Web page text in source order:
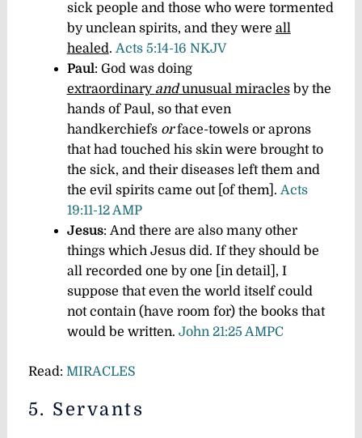
sick people and those who were tormented
by unclean spirits, and they were all
healed. Acts 5:14-16 NKJV
Paul: God was doing
extraordinary andunusual miraclesby the
hands of Paul, so that even
handkerchiefs orface-towels or aprons
that had touched his skin were brought to
the sick, and their diseases left them and
the evil spirits came out [of them]. Acts
19:11-12 AMP
Jesus: And there are also many other
things which Jesus did. If they should be
all recorded one by one [in detail], I
suppose that even the world itself could
not contain (have room for) the books that
would be written. John 21:25 AMPC
Read: MIRACLES
5. Servants